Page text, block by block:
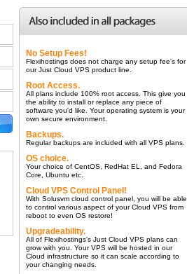
No Setup Fees!
Flexihostings does not charge any setup fee's for
our Just Cloud VPS product line.
Root Access.
All plans include 100% root access. This give you
the ability to install or replace any piece of
software you'd like. Your operating system is your
own secure environment.
Backups.
Regular backups are included with all VPS plans.
OS choice.
Your choice of CentOS, RedHat EL, and Fedora
Core, Ubuntu etc.
Cloud VPS Control Panel!
With Solusvm cloud control panel, you will be able
to control various aspect of your Cloud VPS from
reboot to even OS restore!
Upgradeability.
All of Flexihostings's Just Cloud VPS plans can
grow with you. Your VPS will be hosted in our
Cloud infrastructure so it can scale according to
your changing needs.